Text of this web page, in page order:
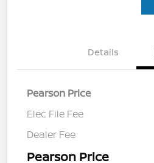
Details
Pearson Price
Elec File Fee
Dealer Fee
Pearson Price